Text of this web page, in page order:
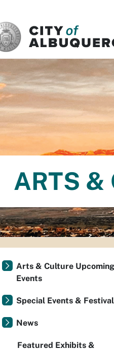
ARTS &
Arts & Culture Upcoming
Events
Special Events &
News
Featured Exhibits &